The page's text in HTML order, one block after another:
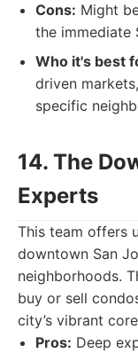
Cons: Might
the immediate
Who it's best
driven
specific
14. The
Experts
This team offers
downtown San
neighborhoods.
buy or sell
city’s vibrant
Pros: Deep